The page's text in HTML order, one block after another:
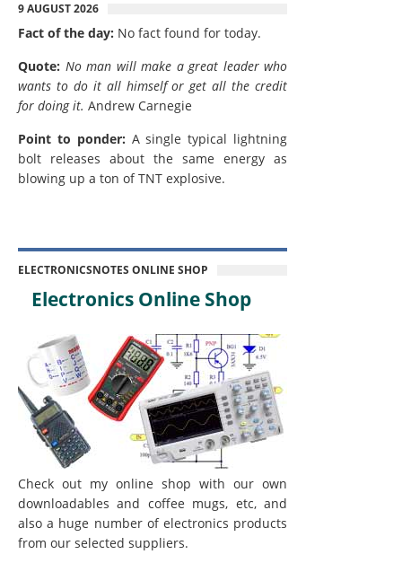
9 AUGUST 2026
Fact of the day: No fact found for today.
Quote: No man will make a great leader who
wants to do it all himself or get all the credit
for doing it. Andrew Carnegie
Point to ponder: A single typical lightning
bolt releases about the same energy as
blowing up a ton of TNT explosive.
ELECTRONICSNOTES ONLINE SHOP
Electronics Online Shop
Check out my online shop with our own
downloadables and coffee mugs, etc, and
also a huge number of electronics products
from our selected suppliers.